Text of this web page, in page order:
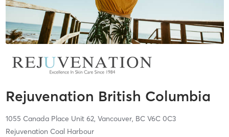
Rejuvenation British Columbia
1055 Canada Place Unit 62, Vancouver, BC V6C 0C3
Rejuvenation Coal Harbour